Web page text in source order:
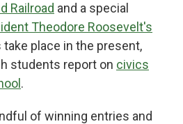
Railroad and a special
Theodore Roosevelt's
place in the present,
students report on civics
.
of winning entries and